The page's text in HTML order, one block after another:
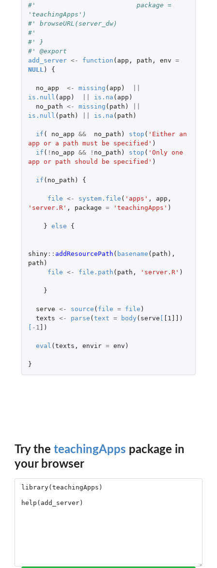
#'                          package =
'teachingApps')
#' browseURL(server_dw)
#'
#' }
#' @export
add_server <- function ( app , path , env =
NULL ) {
no_app <- missing ( app )
is.null ( app ) is.na ( app )
no_path <- missing ( path )
is.null ( path ) is.na ( path )
if ( no_app && no_path ) stop ( 'Either an
app or a path must be specified' )
if ( ! no_app && ! no_path ) stop ( 'Only one
app or path should be specified' )
if ( no_path ) {
file <- system.file ( 'apps' , app ,
'server.R' , package = 'teachingApps' )
} else {
shiny:: addResourcePath ( basename ( path ),
path )
file <- file.path ( path , 'server.R' )
}
serve <- source ( file = file )
texts <- parse (text = body ( serve [ [1]] )
[ -1 ] )
eval (texts , envir = env )
}
Try the teachingApps package in
your browser